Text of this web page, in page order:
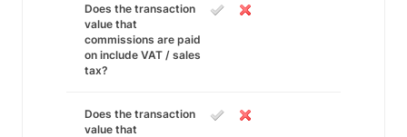
Does the transaction
value that
commissions are paid
on include VAT / sales
tax?
Does the transaction
value that